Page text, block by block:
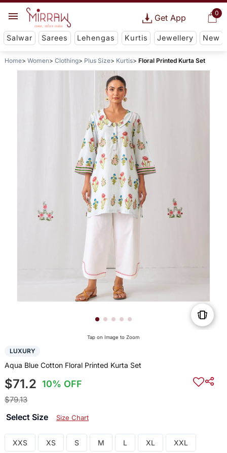
0
Get App
Salwar Sarees Lehengas Kurtis Jewellery New
Home Women Clothing Plus Size Kurtis Floral Printed Kurta Set
Tap on Image to Zoom
LUXURY
Aqua Blue Cotton Floral Printed Kurta Set
$71.2 10% OFF
$79.13
Select Size Size Chart
XXS XS S M L XL XXL